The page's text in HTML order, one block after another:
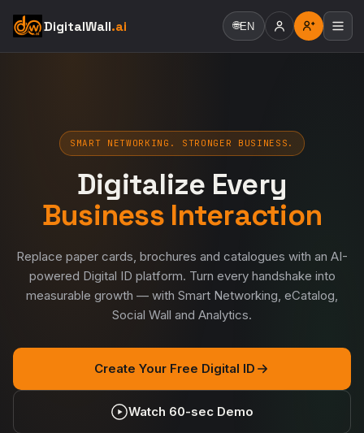
DigitalWall.ai 🌐EN
SMART NETWORKING. STRONGER BUSINESS.
Digitalize Every
Business Interaction
Replace paper cards, brochures and catalogues with an AI-
powered Digital ID platform. Turn every handshake into
measurable growth — with Smart Networking, eCatalog,
Social Wall and Analytics.
Create Your Free Digital ID
Watch 60-sec Demo